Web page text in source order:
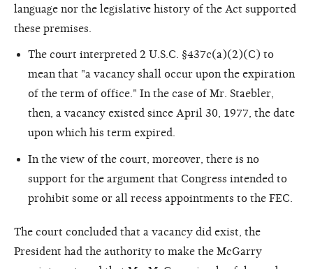
language nor the legislative history of the Act supported
these premises.
The court interpreted 2 U.S.C. §437c(a)(2)(C) to
mean that "a vacancy shall occur upon the expiration
of the term of office." In the case of Mr. Staebler,
then, a vacancy existed since April 30, 1977, the date
upon which his term expired.
In the view of the court, moreover, there is no
support for the argument that Congress intended to
prohibit some or all recess appointments to the FEC.
The court concluded that a vacancy did exist, the
President had the authority to make the McGarry